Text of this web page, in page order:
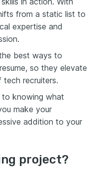
from a static list to
expertise and
best ways to
so they elevate
recruiters.
to knowing what
make your
addition to your
project?